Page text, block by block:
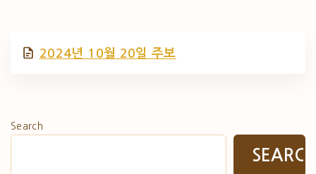
2024년 10월 20일 주보
Search